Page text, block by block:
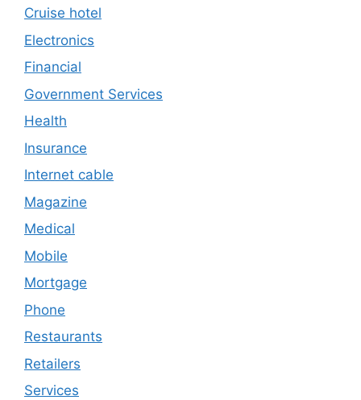
Cruise hotel
Electronics
Financial
Government Services
Health
Insurance
Internet cable
Magazine
Medical
Mobile
Mortgage
Phone
Restaurants
Retailers
Services